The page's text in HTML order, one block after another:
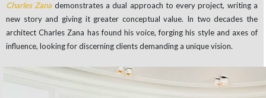
Charles Zana demonstrates a dual approach to every project, writing a
new story and giving it greater conceptual value. In two decades the
architect Charles Zana has found his voice, forging his style and axes of
influence, looking for discerning clients demanding a unique vision.